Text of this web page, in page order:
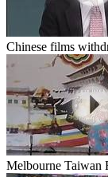
Chinese films
Melbourne Taiwan